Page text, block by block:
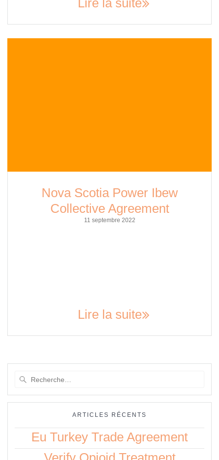
Nova Scotia Power Ibew
Collective Agreement
11 septembre 2022
Lire la suite
:
ARTICLES RÉCENTS
Eu Turkey Trade Agreement